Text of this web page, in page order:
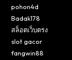
pohon4d
Badak178
สล็อตเว็บตรง
slot gacor
fangwin88